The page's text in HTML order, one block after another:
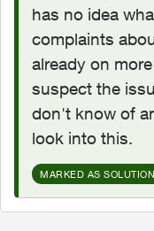
has no idea
complaints
already on
suspect the
don't know of
look into this.
MARKED AS SOLUTION